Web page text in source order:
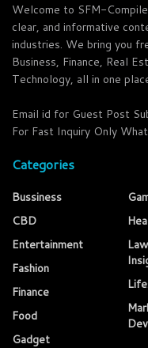
Welcome to SFM-
clear, and informative
industries. We bring you
Business, Finance, Real
Technology, all in one
Email id for Guest Post
For Fast Inquiry Only
Categories
Bussiness
CBD
Entertainment
Fashion
Finance
Food
Gadget